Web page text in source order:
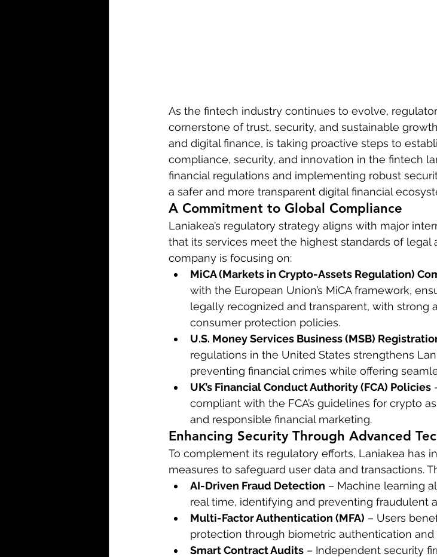
As the fintech industry continues to evolve,
cornerstone of trust, security, and sustainable
and digital finance, is taking proactive steps to
compliance, security, and innovation in the fintech
financial regulations and implementing robust
a safer and more transparent digital financial
A Commitment to Global Compliance
Laniakea’s regulatory strategy aligns with major
that its services meet the highest standards of legal
company is focusing on:
MiCA (Markets in Crypto-Assets Regulation)
with the European Union’s MiCA framework,
legally recognized and transparent, with strong
consumer protection policies.
U.S. Money Services Business (MSB)
regulations in the United States strengthens
preventing financial crimes while offering
UK’s Financial Conduct Authority (FCA) Policies
compliant with the FCA’s guidelines for crypto
and responsible financial marketing.
Enhancing Security Through Advanced
To complement its regulatory efforts, Laniakea has
measures to safeguard user data and transactions.
AI-Driven Fraud Detection – Machine learning
real time, identifying and preventing fraudulent
Multi-Factor Authentication (MFA) – Users
protection through biometric authentication
Smart Contract Audits – Independent security